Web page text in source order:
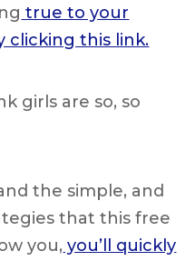
true to your
clicking this link.
girls are so, so
the simple, and
that this free
you, you’ll quickly